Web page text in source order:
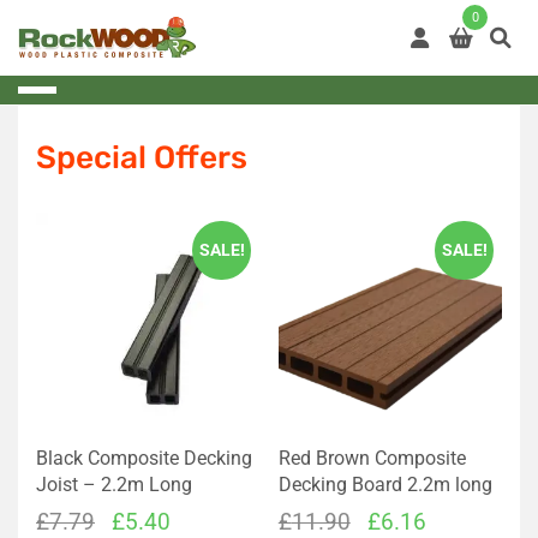
0
Special Offers
SALE!
Black Composite Decking
Joist – 2.2m Long
£7.79
Original
£5.40Current
SALE!
Red Brown Composite
Decking Board 2.2m long
£11.90
Original
£6.16Current